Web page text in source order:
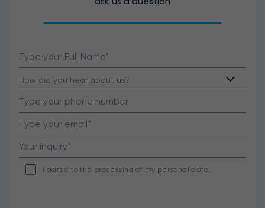
I agree to the processing of my personal data.